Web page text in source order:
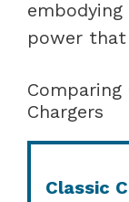
power that
Comparing
Chargers
Classic